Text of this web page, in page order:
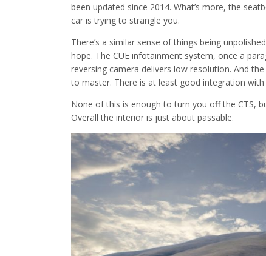
been updated since 2014. What’s more, the
car is trying to strangle you.
There’s a similar sense of things being
hope. The CUE infotainment system, once a
reversing camera delivers low resolution. And
to master. There is at least good integration with
None of this is enough to turn you off the CTS,
Overall the interior is just about passable.